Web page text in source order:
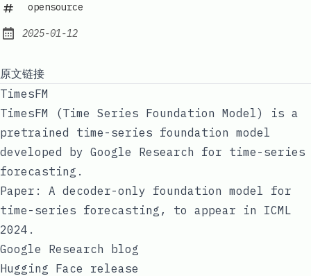
opensource
Published:
2025-01-12
原文链接
TimesFM
TimesFM (Time Series Foundation Model) is a
pretrained time-series foundation model
developed by Google Research for time-series
forecasting.
Paper: A decoder-only foundation model for
time-series forecasting , to appear in ICML
2024.
Google Research blog
Hugging Face release